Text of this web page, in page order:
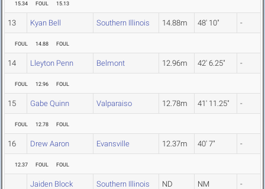
15.34 FOUL 15.13
13 Kyan Bell Southern Illinois 14.88m 48' 10" -
FOUL 14.88 FOUL
14 Lleyton Penn Belmont 12.96m 42' 6.25" -
FOUL 12.96 FOUL
15 Gabe Quinn Valparaiso 12.78m 41' 11.25" -
FOUL 12.78 FOUL
16 Drew Aaron Evansville 12.37m 40' 7" -
12.37 FOUL FOUL
Jaiden Block Southern Illinois ND NM -